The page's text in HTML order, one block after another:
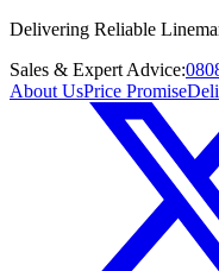
Delivering Reliable
Sales & Expert Advice:
About UsPrice Promise